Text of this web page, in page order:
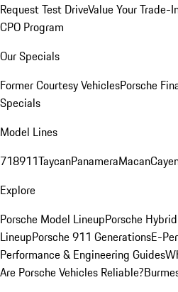
Request Test DriveValue Your Trade-
CPO Program
Our Specials
Former Courtesy VehiclesPorsche
Specials
Model Lines
718911TaycanPanameraMacan
Explore
Porsche Model LineupPorsche
LineupPorsche 911 GenerationsE-
Performance & Engineering Guides
Are Porsche Vehicles Reliable?